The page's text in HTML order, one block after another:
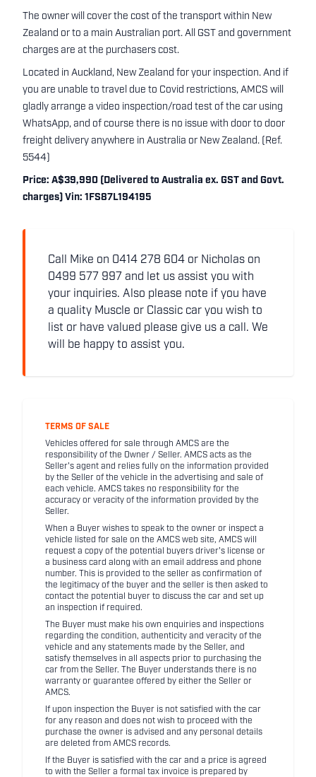
The owner will cover the cost of the transport within New
Zealand or to a main Australian port. All GST and government
charges are at the purchasers cost.
Located in Auckland, New Zealand for your inspection. And if
you are unable to travel due to Covid restrictions, AMCS will
gladly arrange a video inspection/road test of the car using
WhatsApp, and of course there is no issue with door to door
freight delivery anywhere in Australia or New Zealand. (Ref.
5544)
Price: A$39,990 (Delivered to Australia ex. GST and Govt.
charges) Vin: 1FS87L194195
Call Mike on 0414 278 604 or Nicholas on
0499 577 997 and let us assist you with
your inquiries. Also please note if you have
a quality Muscle or Classic car you wish to
list or have valued please give us a call. We
will be happy to assist you.
TERMS OF SALE
Vehicles offered for sale through AMCS are the
responsibility of the Owner / Seller. AMCS acts as the
Seller's agent and relies fully on the information provided
by the Seller of the vehicle in the advertising and sale of
each vehicle. AMCS takes no responsibility for the
accuracy or veracity of the information provided by the
Seller.
When a Buyer wishes to speak to the owner or inspect a
vehicle listed for sale on the AMCS web site, AMCS will
request a copy of the potential buyers driver's license or
a business card along with an email address and phone
number. This is provided to the seller as confirmation of
the legitimacy of the buyer and the seller is then asked to
contact the potential buyer to discuss the car and set up
an inspection if required.
The Buyer must make his own enquiries and inspections
regarding the condition, authenticity and veracity of the
vehicle and any statements made by the Seller, and
satisfy themselves in all aspects prior to purchasing the
car from the Seller. The Buyer understands there is no
warranty or guarantee offered by either the Seller or
AMCS.
If upon inspection the Buyer is not satisfied with the car
for any reason and does not wish to proceed with the
purchase the owner is advised and any personal details
are deleted from AMCS records.
If the Buyer is satisfied with the car and a price is agreed
to with the Seller a formal tax invoice is prepared by